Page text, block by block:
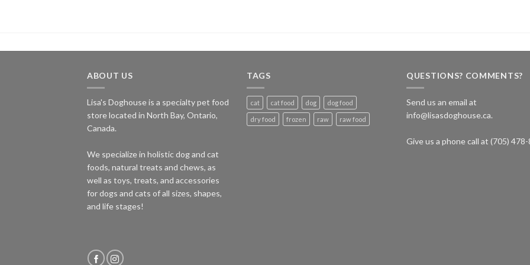
ABOUT US
Lisa's Doghouse is a specialty pet food
store located in North Bay, Ontario,
Canada.
We specialize in holistic dog and cat
foods, natural treats and chews, as
well as toys, treats, and accessories
for dogs and cats of all sizes, shapes,
and life stages!
TAGS
cat cat food dog dog food
dry food frozen raw raw food
QUESTIONS? COMMENTS?
Send us an email at
info@lisasdoghouse.ca.
Give us a phone call at (705)